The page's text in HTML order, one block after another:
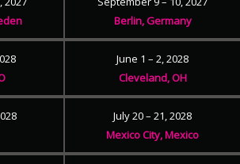
Berlin, Germany
June 1 – 2, 2028
Cleveland, OH
July 20 – 21, 2028
Mexico City, Mexico